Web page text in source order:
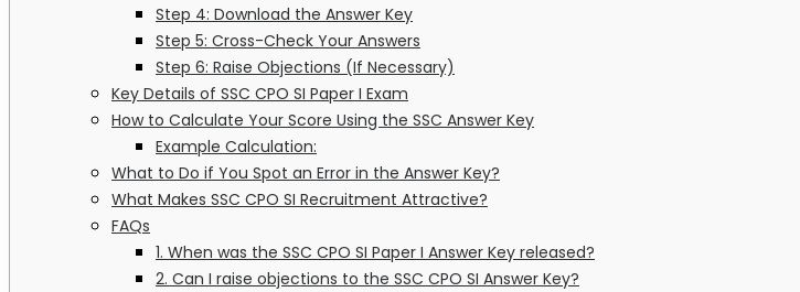
Step 4: Download the Answer Key
Step 5: Cross-Check Your Answers
Step 6: Raise Objections (If Necessary)
Key Details of SSC CPO SI Paper I Exam
How to Calculate Your Score Using the SSC Answer Key
Example Calculation:
What to Do if You Spot an Error in the Answer Key?
What Makes SSC CPO SI Recruitment Attractive?
FAQs
1. When was the SSC CPO SI Paper I Answer Key released?
2. Can I raise objections to the SSC CPO SI Answer Key?